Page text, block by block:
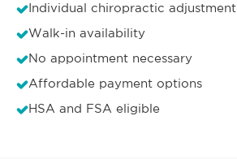
Individual chiropractic adjustment
Walk-in availability
No appointment necessary
Affordable payment options
HSA and FSA eligible